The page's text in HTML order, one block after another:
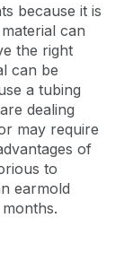
because it is
can
the right
can be
a tubing
dealing
may require
of
to
earmold